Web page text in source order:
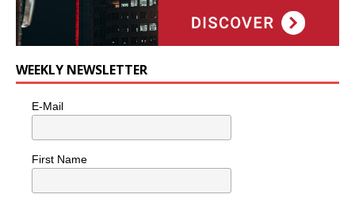
WEEKLY NEWSLETTER
E-Mail
First Name